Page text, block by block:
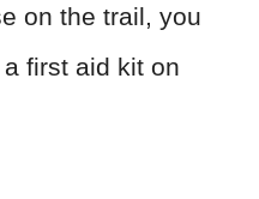
on the trail, you
first aid kit on